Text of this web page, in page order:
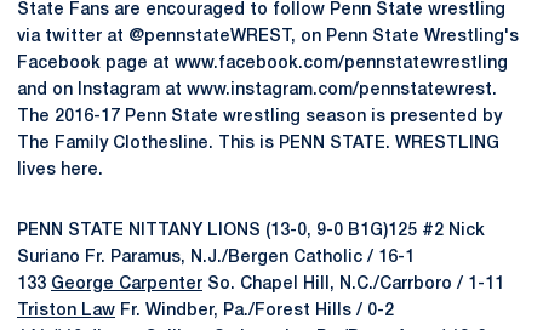
State Fans are encouraged to follow Penn State wrestling
via twitter at @pennstateWREST, on Penn State Wrestling's
Facebook page at www.facebook.com/pennstatewrestling
and on Instagram at www.instagram.com/pennstatewrest.
The 2016-17 Penn State wrestling season is presented by
The Family Clothesline. This is PENN STATE. WRESTLING
lives here.
PENN STATE NITTANY LIONS (13-0, 9-0 B1G)125 #2 Nick
Suriano Fr. Paramus, N.J./Bergen Catholic / 16-1
133 George Carpenter So. Chapel Hill, N.C./Carrboro / 1-11
Triston Law Fr. Windber, Pa./Forest Hills / 0-2